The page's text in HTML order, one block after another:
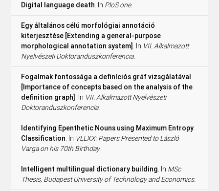
Digital language death. In PloS one.
Egy általános célú morfológiai annotáció
kiterjesztése [Extending a general-purpose
morphological annotation system] . In VII. Alkalmazott
Nyelvészeti Doktoranduszkonferencia.
Fogalmak fontossága a definíciós gráf vizsgálatával
[Importance of concepts based on the analysis of the
definition graph] . In VII. Alkalmazott Nyelvészeti
Doktoranduszkonferencia.
Identifying Epenthetic Nouns using Maximum Entropy
Classification. In VLLXX: Papers Presented to László
Varga on his 70th Birthday.
Intelligent multilingual dictionary building. In MSc
Thesis, Budapest University of Technology and Economics.